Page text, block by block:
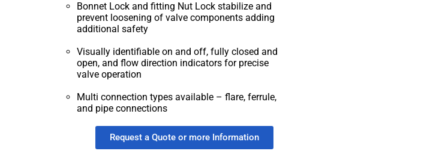
Bonnet Lock and fitting Nut Lock stabilize and
prevent loosening of valve components adding
additional safety
Visually identifiable on and off, fully closed and
open, and flow direction indicators for precise
valve operation
Multi connection types available – flare, ferrule,
and pipe connections
Request a Quote or more Information